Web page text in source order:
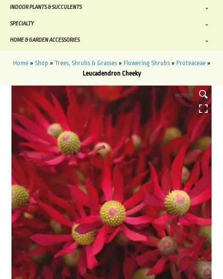
INDOOR PLANTS & SUCCULENTS
SPECIALTY
HOME & GARDEN ACCESSORIES
Home» Shop » Trees, Shrubs & Grasses» Flowering Shrubs» Proteaceae»
Leucadendron Cheeky
HOVER